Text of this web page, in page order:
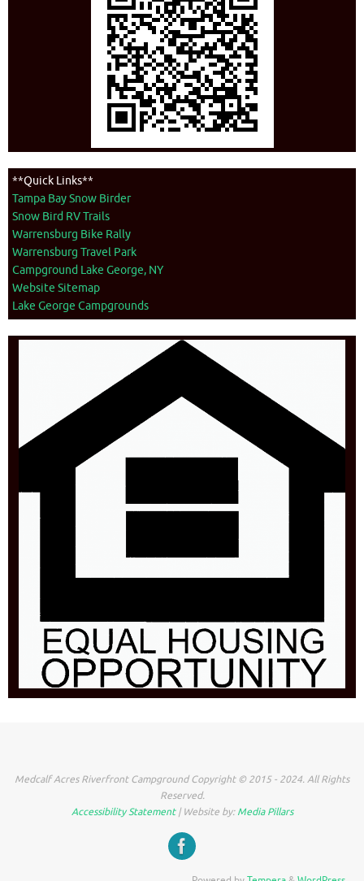
**Quick Links**
Tampa Bay Snow Birder
Snow Bird RV Trails
Warrensburg Bike Rally
Warrensburg Travel Park
Campground Lake George, NY
Website Sitemap
Lake George Campgrounds
Medcalf Acres Riverfront Campground Copyright © 2015 - 2024. All Rights
Reserved.
Accessibility Statement| Website by:Media Pillars